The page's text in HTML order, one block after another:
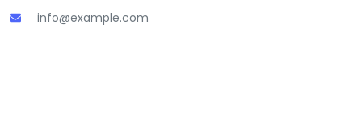
info@example.com